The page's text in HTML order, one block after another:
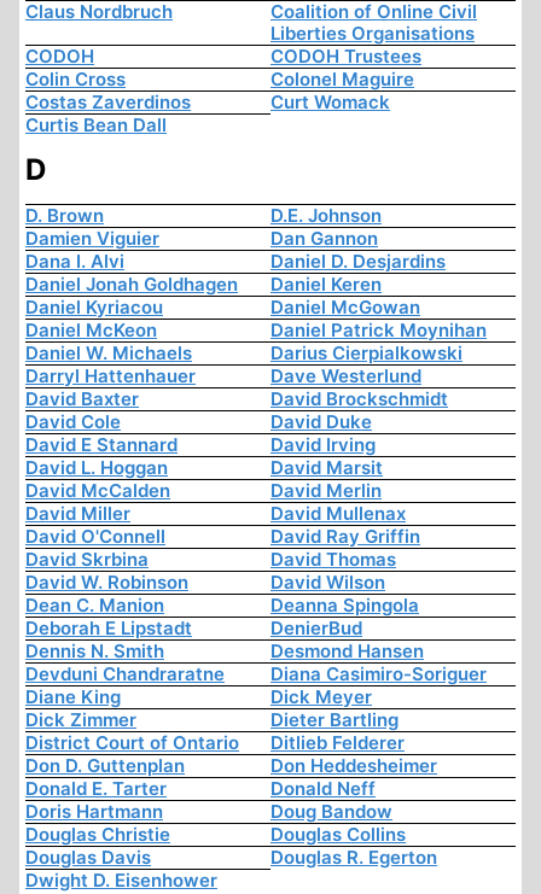
Claus Nordbruch
Coalition of Online Civil
Liberties Organisations
CODOH
CODOH Trustees
Colin Cross
Colonel Maguire
Costas Zaverdinos
Curt Womack
Curtis Bean Dall
D
D. Brown
D.E. Johnson
Damien Viguier
Dan Gannon
Dana I. Alvi
Daniel D. Desjardins
Daniel Jonah Goldhagen
Daniel Keren
Daniel Kyriacou
Daniel McGowan
Daniel McKeon
Daniel Patrick Moynihan
Daniel W. Michaels
Darius Cierpialkowski
Darryl Hattenhauer
Dave Westerlund
David Baxter
David Brockschmidt
David Cole
David Duke
David E Stannard
David Irving
David L. Hoggan
David Marsit
David McCalden
David Merlin
David Miller
David Mullenax
David O'Connell
David Ray Griffin
David Skrbina
David Thomas
David W. Robinson
David Wilson
Dean C. Manion
Deanna Spingola
Deborah E Lipstadt
DenierBud
Dennis N. Smith
Desmond Hansen
Devduni Chandraratne
Diana Casimiro-Soriguer
Diane King
Dick Meyer
Dick Zimmer
Dieter Bartling
District Court of Ontario
Ditlieb Felderer
Don D. Guttenplan
Don Heddesheimer
Donald E. Tarter
Donald Neff
Doris Hartmann
Doug Bandow
Douglas Christie
Douglas Collins
Douglas Davis
Douglas R. Egerton
Dwight D. Eisenhower